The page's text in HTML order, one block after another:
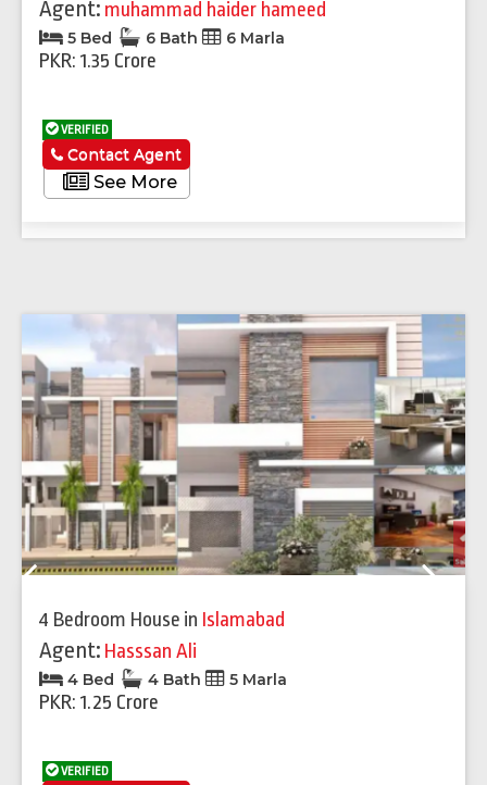
Agent: muhammad haider hameed
5 Bed 6 Bath 6 Marla
PKR: 1.35 Crore
VERIFIED
See More
Contact Agent
4 Bedroom House in Islamabad
Agent: Hasssan Ali
4 Bed 4 Bath 5 Marla
PKR: 1.25 Crore
VERIFIED